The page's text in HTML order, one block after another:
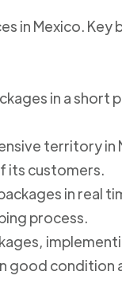
in Mexico. Key
in a short
territory in
its customers.
in real
process.
good condition